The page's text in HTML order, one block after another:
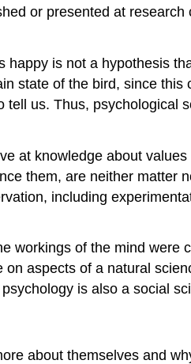
or presented at research
is not a hypothesis
state of the bird, since this
tell us. Thus, psychological
at knowledge about values
them, are neither matter
including
workings of the mind were
aspects of a natural
is also a social
about themselves and